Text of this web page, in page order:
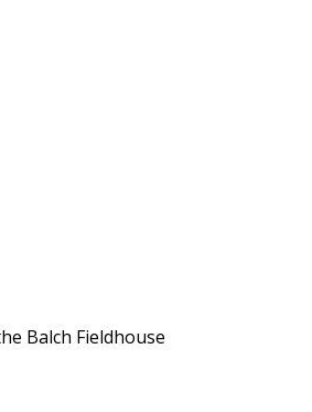
Balch Fieldhouse